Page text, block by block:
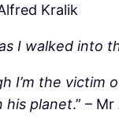
Kralik
I walked into
I’m the
his planet.” –